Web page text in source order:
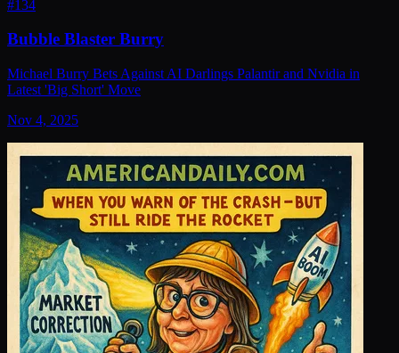
#134
Bubble Blaster Burry
Michael Burry Bets Against AI Darlings Palantir and Nvidia in
Latest 'Big Short' Move
Nov 4, 2025